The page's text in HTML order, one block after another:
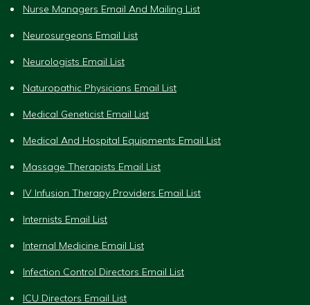
Nurse Managers Email And Mailing List
Neurosurgeons Email List
Neurologists Email List
Naturopathic Physicians Email List
Medical Geneticist Email List
Medical And Hospital Equipments Email List
Massage Therapists Email List
IV Infusion Therapy Providers Email List
Internists Email List
Internal Medicine Email List
Infection Control Directors Email List
ICU Directors Email List